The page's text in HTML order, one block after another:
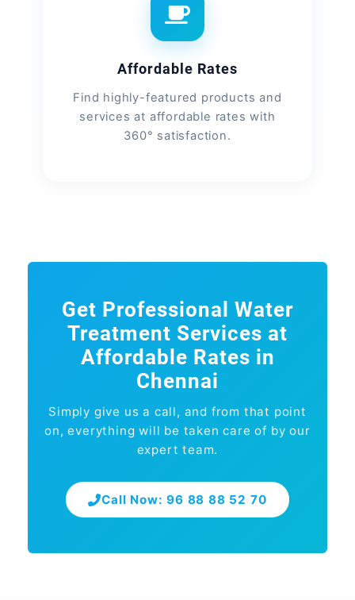
Affordable Rates
Find highly-featured products and
services at affordable rates with
360° satisfaction.
Get Professional Water
Treatment Services at
Affordable Rates in
Chennai
Simply give us a call, and from that point
on, everything will be taken care of by our
expert team.
Call Now: 96 88 88 52 70